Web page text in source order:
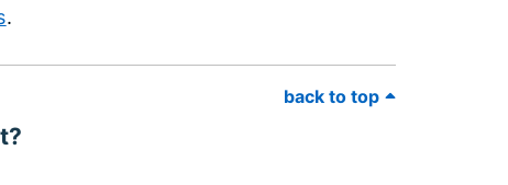
.
back to top